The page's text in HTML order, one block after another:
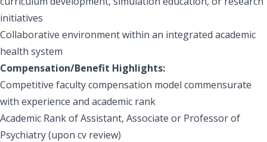
initiatives
Collaborative environment within an integrated academic
health system
Compensation/Benefit Highlights:
Competitive faculty compensation model commensurate
with experience and academic rank
Academic Rank of Assistant, Associate or Professor of
Psychiatry (upon cv review)